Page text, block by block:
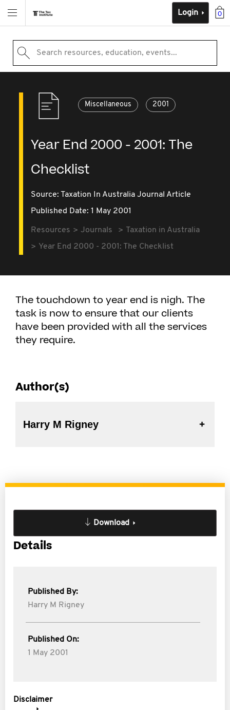
0
Login
Search resources, education, events...
Miscellaneous 2001
Year End 2000 - 2001: The
Checklist
Source: Taxation In Australia Journal Article
Published Date: 1 May 2001
Resources Journals
Taxation in Australia
Year End 2000 - 2001: The Checklist
The touchdown to year end is nigh. The
task is now to ensure that our clients
have been provided with all the services
they require.
Author(s)
Harry M Rigney
Download
Details
Published By:
Harry M Rigney
Published On:
1 May 2001
Disclaimer